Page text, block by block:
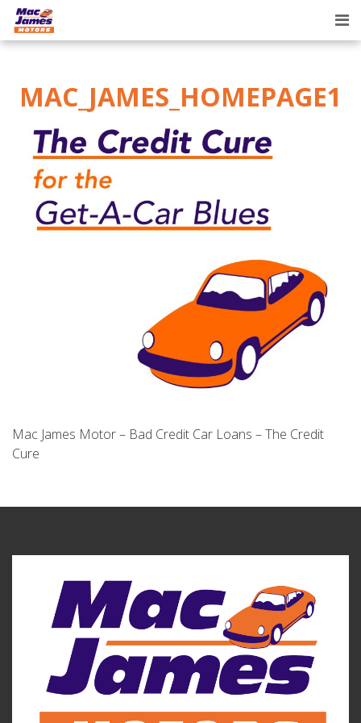
MAC_JAMES_HOMEPAGE1
Mac James Motor – Bad Credit Car Loans – The Credit
Cure